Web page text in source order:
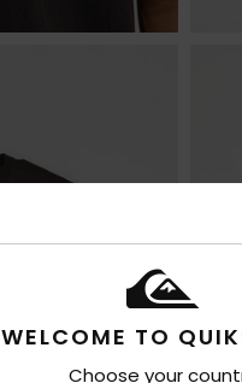
WELCOME TO
Choose your